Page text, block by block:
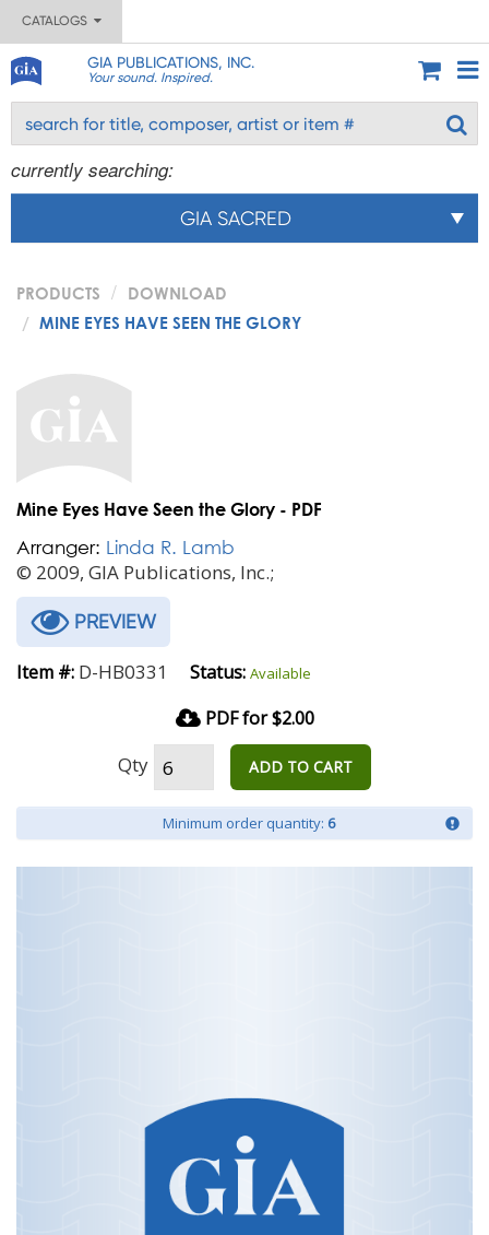
CATALOGS
GIA PUBLICATIONS, INC.
Your sound. Inspired.
currently searching:
GIA SACRED
PRODUCTS
DOWNLOAD
MINE EYES HAVE SEEN THE GLORY
Mine Eyes Have Seen the Glory - PDF
Arranger: Linda R. Lamb
© 2009, GIA Publications, Inc.;
PREVIEW
Item #: D-HB0331 Status: Available
PDF for $2.00
Qty ADD TO CART
Minimum order quantity: 6